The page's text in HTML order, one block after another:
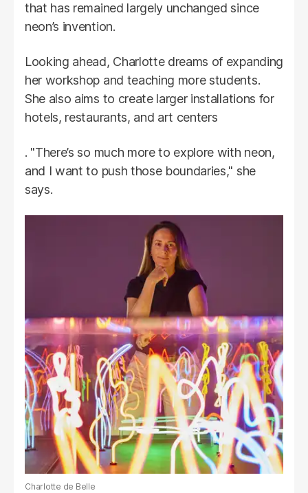
that has remained largely unchanged since
neon’s invention.
Looking ahead, Charlotte dreams of expanding
her workshop and teaching more students.
She also aims to create larger installations for
hotels, restaurants, and art centers
. "There’s so much more to explore with neon,
and I want to push those boundaries," she
says.
Charlotte de Belle